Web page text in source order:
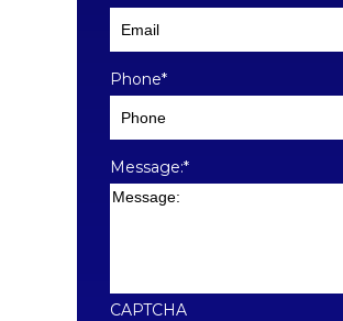
Phone*
Message:*
CAPTCHA